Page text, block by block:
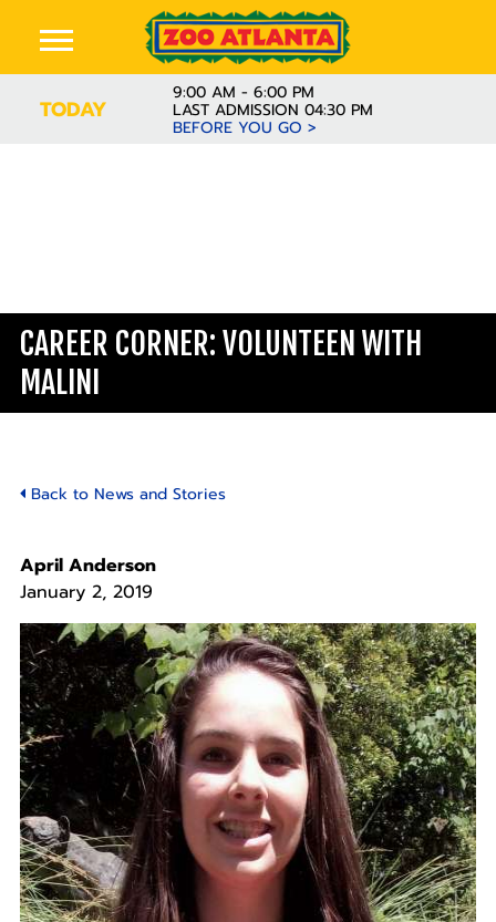
TODAY
9:00 AM - 6:00 PM
LAST ADMISSION 04:30 PM
BEFORE YOU GO >
CAREER CORNER: VOLUNTEEN WITH
MALINI
Back to News and Stories
April Anderson
January 2, 2019